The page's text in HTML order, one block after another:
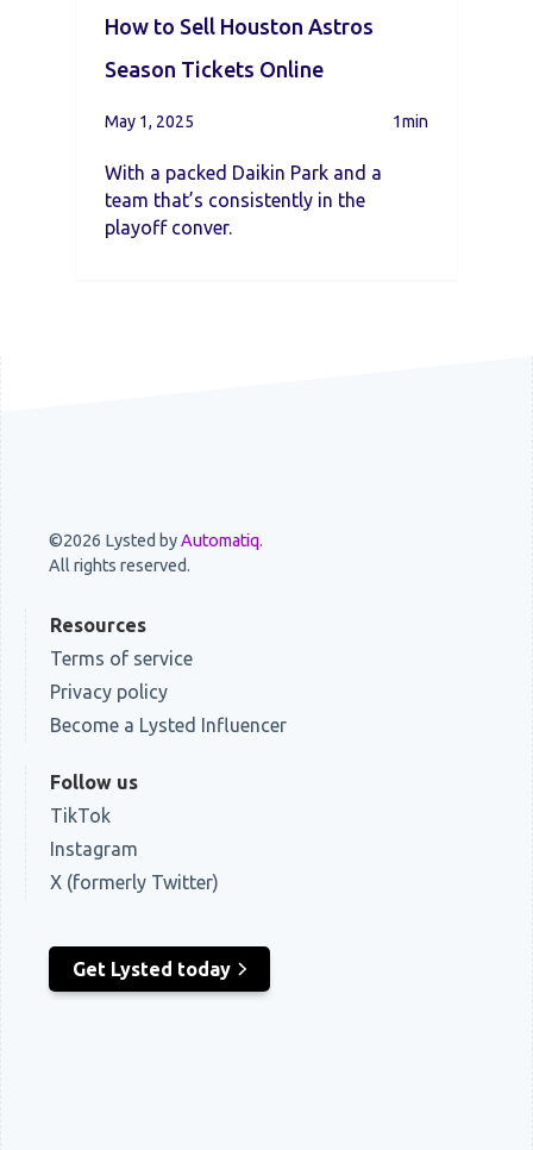
How to Sell Houston Astros
Season Tickets Online
May 1, 2025 1min
With a packed Daikin Park and a
team that’s consistently in the
playoff conver.
©2026 Lysted byAutomatiq.
All rights reserved.
Resources
Terms of service
Privacy policy
Become a Lysted Influencer
Follow us
TikTok
Instagram
X (formerly Twitter)
Get Lysted today